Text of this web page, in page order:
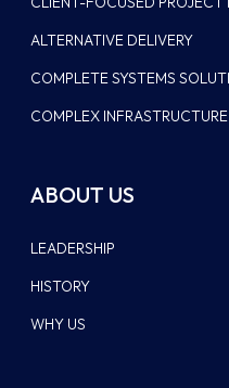
ALTERNATIVE DELIVERY
COMPLETE SYSTEMS
COMPLEX
ABOUT US
LEADERSHIP
HISTORY
WHY US